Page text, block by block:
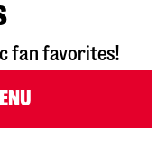
fan favorites!